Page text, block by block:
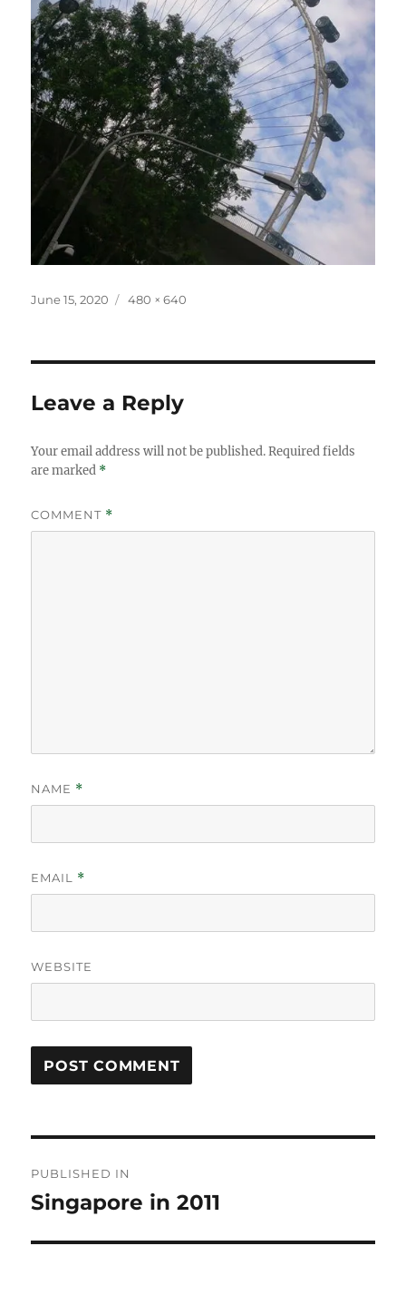
Posted
June 15, 2020
Full
480 × 640
Leave a Reply
Your email address will not be published. Required fields
are marked *
COMMENT *
NAME *
EMAIL *
WEBSITE
navigation
PUBLISHED IN
Singapore in 2011